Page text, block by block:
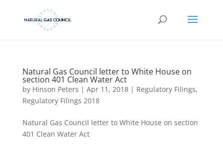
Natural Gas Council letter to White House on
section 401 Clean Water Act
by Hinson Peters | Apr 11, 2018| Regulatory Filings,
Regulatory Filings 2018
Natural Gas Council letter to White House on section
401 Clean Water Act